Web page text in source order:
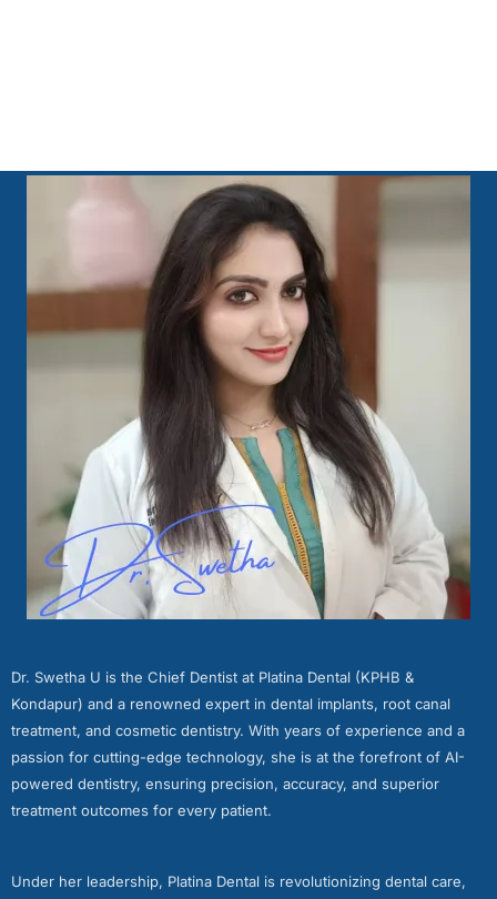
Dr. Swetha U is the Chief Dentist at Platina Dental (KPHB &
Kondapur) and a renowned expert in dental implants, root canal
treatment, and cosmetic dentistry. With years of experience and a
passion for cutting-edge technology, she is at the forefront of AI-
powered dentistry, ensuring precision, accuracy, and superior
treatment outcomes for every patient.
Under her leadership, Platina Dental is revolutionizing dental care,